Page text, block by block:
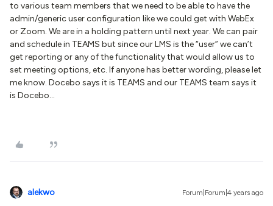
to various team members that we need to be able to have the
admin/generic user configuration like we could get with WebEx
or Zoom. We are in a holding pattern until next year. We can pair
and schedule in TEAMS but since our LMS is the “user” we can’t
get reporting or any of the functionality that would allow us to
set meeting options, etc. If anyone has better wording, please let
me know. Docebo says it is TEAMS and our TEAMS team says it
is Docebo…
alekwo Forum|Forum|4 years ago